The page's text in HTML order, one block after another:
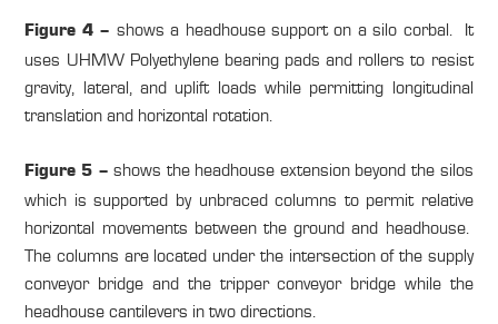
Figure 4 – shows a headhouse support on a silo corbal. It
uses UHMW Polyethylene bearing pads and rollers to resist
gravity, lateral, and uplift loads while permitting longitudinal
translation and horizontal rotation.
Figure 5 – shows the headhouse extension beyond the silos
which is supported by unbraced columns to permit relative
horizontal movements between the ground and headhouse.
The columns are located under the intersection of the supply
conveyor bridge and the tripper conveyor bridge while the
headhouse cantilevers in two directions.